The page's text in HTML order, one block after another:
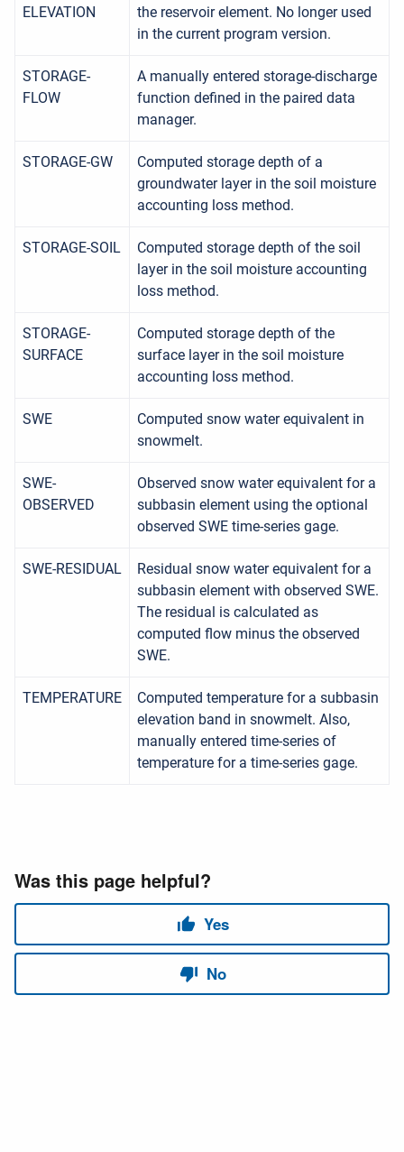
ELEVATION
the reservoir element. No longer used
in the current program version.
STORAGE-
FLOW
A manually entered storage-discharge
function defined in the paired data
manager.
STORAGE-GW
Computed storage depth of a
groundwater layer in the soil moisture
accounting loss method.
STORAGE-SOIL
Computed storage depth of the soil
layer in the soil moisture accounting
loss method.
STORAGE-
SURFACE
Computed storage depth of the
surface layer in the soil moisture
accounting loss method.
SWE
Computed snow water equivalent in
snowmelt.
SWE-
OBSERVED
Observed snow water equivalent for a
subbasin element using the optional
observed SWE time-series gage.
SWE-RESIDUAL
Residual snow water equivalent for a
subbasin element with observed SWE.
The residual is calculated as
computed flow minus the observed
SWE.
TEMPERATURE
Computed temperature for a subbasin
elevation band in snowmelt. Also,
manually entered time-series of
temperature for a time-series gage.